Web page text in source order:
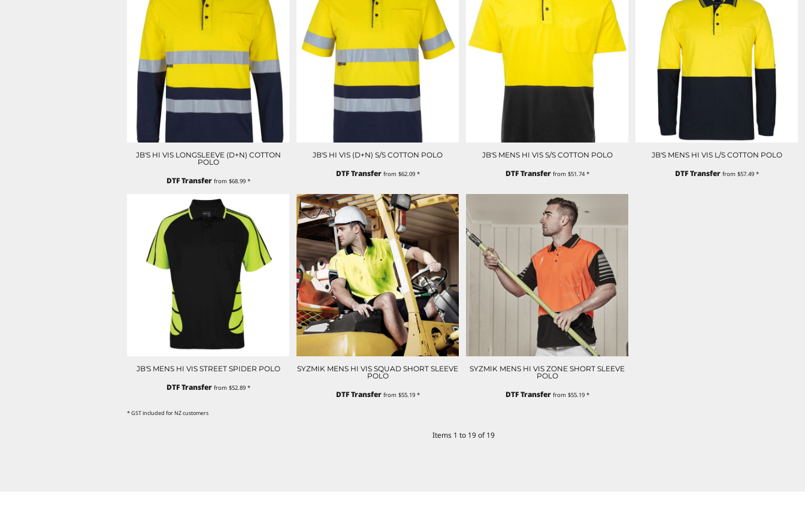
JB'S HI VIS LONGSLEEVE (D+N) COTTON
POLO
DTF Transferfrom $68.99 *
JB'S HI VIS (D+N) S/S COTTON POLO
DTF Transferfrom $62.09 *
JB'S MENS HI VIS S/S COTTON POLO
DTF Transferfrom $51.74*
JB'S MENS HI VIS L/S COTTON POLO
DTF Transferfrom $57.49 *
JB'S MENS HI VIS STREET SPIDER POLO
DTF Transferfrom $52.89 *
SYZMIK MENS HI VIS SQUAD SHORT SLEEVE
POLO
DTF Transferfrom $55.19 *
SYZMIK MENS HI VIS ZONE SHORT SLEEVE
POLO
DTF Transferfrom $55.19 *
* GST included for NZ customers
Items 1 to 19 of 19